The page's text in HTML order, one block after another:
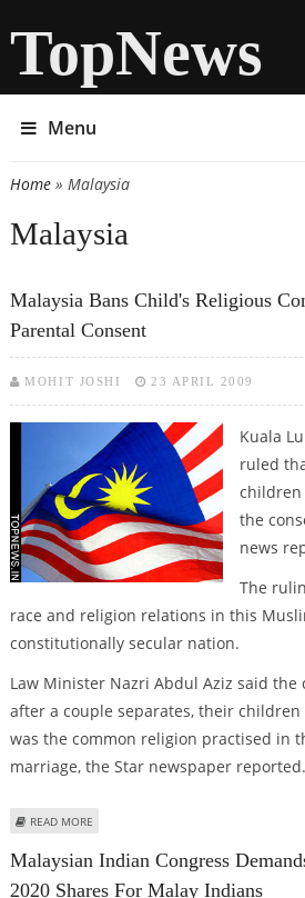
TopNews
Menu
You are here
Home» Malaysia
Malaysia
Malaysia Bans Child's Religious
Parental Consent
MOHIT JOSHI 23 APRIL 2009
Kuala
ruled
children
the
news
The
race and religion relations in this
constitutionally secular nation.
Law Minister Nazri Abdul Aziz said
after a couple separates, their
was the common religion practised in
marriage, the Star newspaper reported.
READ MORE
Malaysian Indian Congress
2020 Shares For Malay Indians